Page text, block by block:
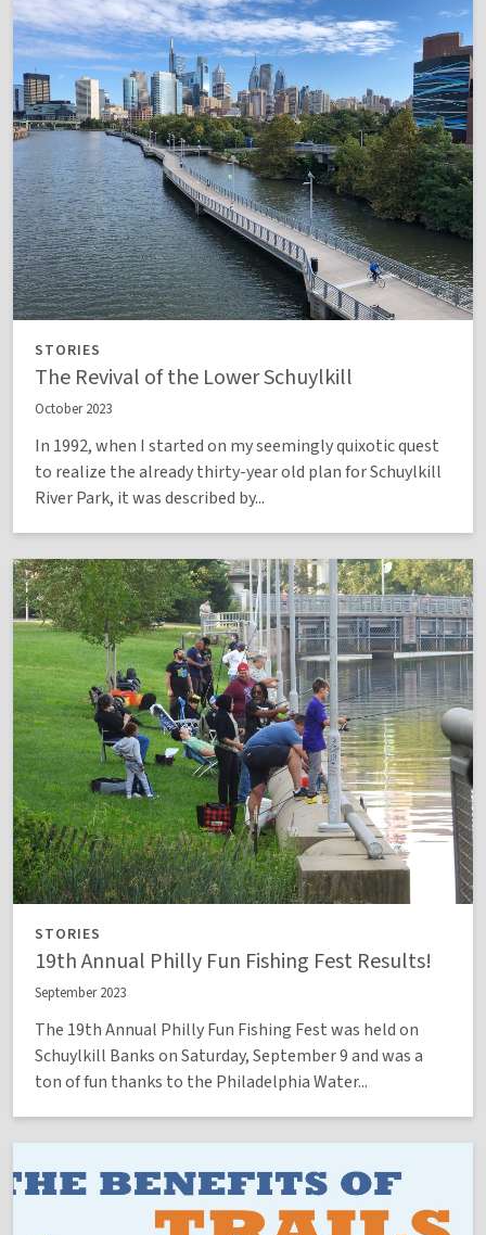
STORIES
The Revival of the Lower Schuylkill
October 2023
In 1992, when I started on my seemingly quixotic quest
to realize the already thirty-year old plan for Schuylkill
River Park, it was described by...
STORIES
19th Annual Philly Fun Fishing Fest Results!
September 2023
The 19th Annual Philly Fun Fishing Fest was held on
Schuylkill Banks on Saturday, September 9 and was a
ton of fun thanks to the Philadelphia Water...